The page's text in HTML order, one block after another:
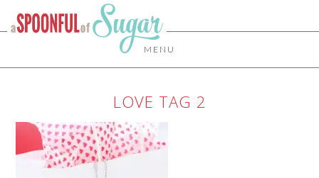
MENU
LOVE TAG 2